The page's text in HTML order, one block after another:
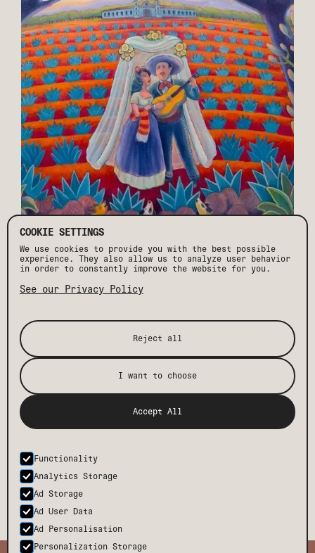
CULTURE & CREATIVITY COLLIDE IN SAN JOSE
From fairs to festivals, the local art scene is
Get the latest Drift news, events, and insider
perks, plus exclusive offers and discounts.
SUBMIT
COOKIE SETTINGS
We use cookies to provide you with the best possible
experience. They also allow us to analyze user behavior
in order to constantly improve the website for you.
See our Privacy Policy
Reject all
I want to choose
Accept All
Functionality
Analytics Storage
Ad Storage
Ad User Data
Ad Personalisation
Personalization Storage